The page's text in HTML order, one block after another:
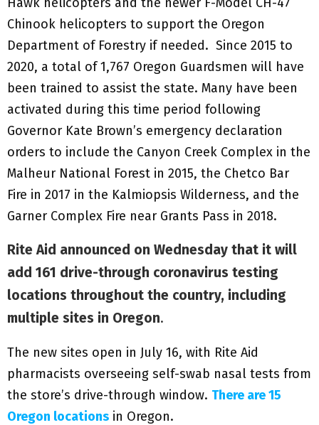
Chinook helicopters to support the Oregon
Department of Forestry if needed. Since 2015 to
2020, a total of 1,767 Oregon Guardsmen will have
been trained to assist the state. Many have been
activated during this time period following
Governor Kate Brown’s emergency declaration
orders to include the Canyon Creek Complex in the
Malheur National Forest in 2015, the Chetco Bar
Fire in 2017 in the Kalmiopsis Wilderness, and the
Garner Complex Fire near Grants Pass in 2018.
Rite Aid announced on Wednesday that it will
add 161 drive-through coronavirus testing
locations throughout the country, including
multiple sites in Oregon.
The new sites open in July 16, with Rite Aid
pharmacists overseeing self-swab nasal tests from
the store’s drive-through window. There are 15
Oregon locations in Oregon.